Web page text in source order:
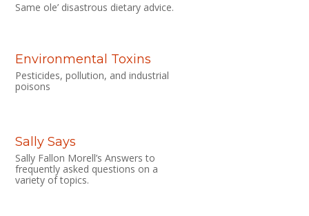
Same ole’ disastrous dietary advice.
Environmental Toxins
Pesticides, pollution, and industrial
poisons
Sally Says
Sally Fallon Morell’s Answers to
frequently asked questions on a
variety of topics.